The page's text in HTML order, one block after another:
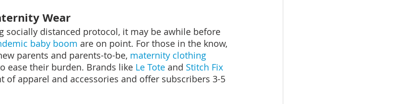
Wear
socially distanced protocol, it may be awhile before
baby boom are on point. For those in the know,
parents and parents-to-be, maternity clothing
ease their burden. Brands like Le Tote and Stitch Fix
of apparel and accessories and offer subscribers 3-5